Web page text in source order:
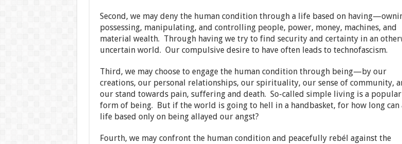
Second, we may deny the human condition through a life based on
possessing, manipulating, and controlling people, power, money, machines, and
material wealth. Through having we try to find security and certainty in an
uncertain world. Our compulsive desire to have often leads to technofascism.
Third, we may choose to engage the human condition through being—by our
creations, our personal relationships, our spirituality, our sense of community,
our stand towards pain, suffering and death. So-called simple living is a popular
form of being. But if the world is going to hell in a handbasket, for how long can
life based only on being allayed our angst?
Fourth, we may confront the human condition and peacefully rebél against the